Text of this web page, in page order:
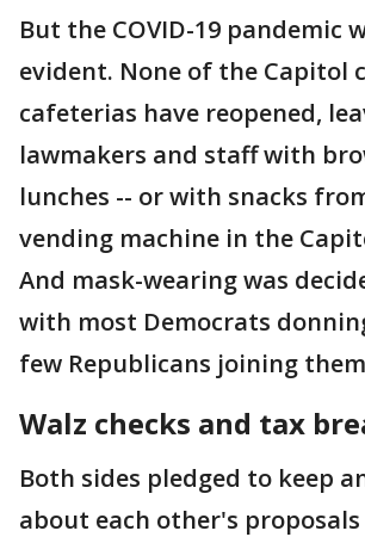
But the COVID-19 pandemic
evident. None of the Capitol
cafeterias have reopened,
lawmakers and staff with
lunches -- or with snacks
vending machine in the
And mask-wearing was
with most Democrats
few Republicans joining
Walz checks and tax
Both sides pledged to keep
about each other's